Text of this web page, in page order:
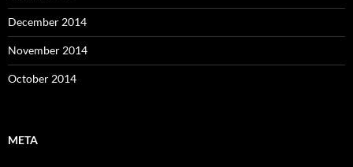
December 2014
November 2014
October 2014
META